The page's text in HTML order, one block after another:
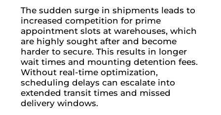
The sudden surge in shipments leads to
increased competition for prime
appointment slots at warehouses, which
are highly sought after and become
harder to secure. This results in longer
wait times and mounting detention fees.
Without real-time optimization,
scheduling delays can escalate into
extended transit times and missed
delivery windows.